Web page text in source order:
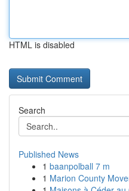
HTML is disabled
Search
Published News
1 baanpolball 7 m
1 Marion County